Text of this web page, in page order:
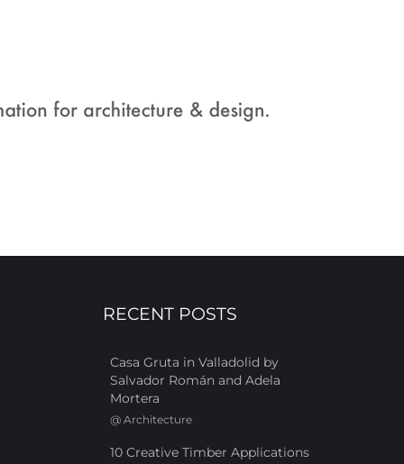
RECENT POSTS
Casa Gruta in Valladolid by
Salvador Román and Adela
Mortera
@ Architecture
10 Creative Timber Applications